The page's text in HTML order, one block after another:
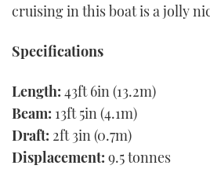
cruising in this boat is a jolly
Specifications
Length: 43ft 6in (13.2m)
Beam: 13ft 5in (4.1m)
Draft: 2ft 3in (0.7m)
Displacement: 9.5 tonnes